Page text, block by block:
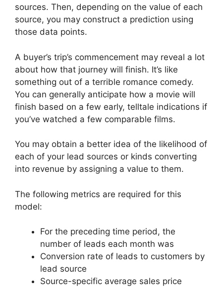
sources. Then, depending on the value of each
source, you may construct a prediction using
those data points.
A buyer’s trip’s commencement may reveal a lot
about how that journey will finish. It’s like
something out of a terrible romance comedy.
You can generally anticipate how a movie will
finish based on a few early, telltale indications if
you’ve watched a few comparable films.
You may obtain a better idea of the likelihood of
each of your lead sources or kinds converting
into revenue by assigning a value to them.
The following metrics are required for this
model:
For the preceding time period, the
number of leads each month was
Conversion rate of leads to customers by
lead source
Source-specific average sales price